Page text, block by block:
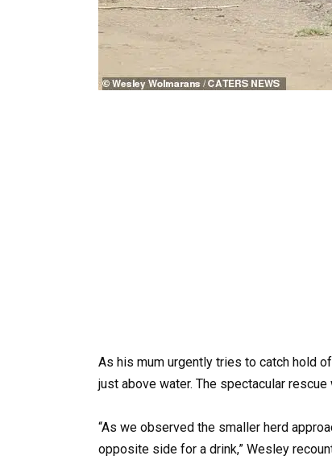
As his mum urgently tries to catch hold
just above water. The spectacular
“As we observed the smaller herd
opposite side for a drink,” Wesley